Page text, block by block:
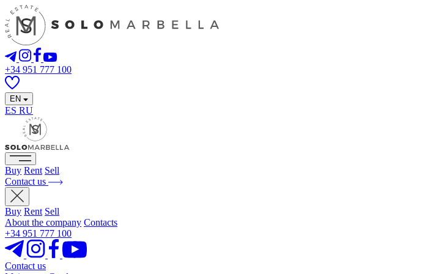
+34 951 777 100
EN
ES RU
Buy Rent Sell
Contact us
Buy Rent Sell
About the company Contacts
+34 951 777 100
Contact us